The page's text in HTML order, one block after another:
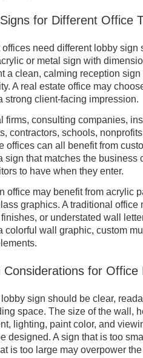
for Different Office
offices need different lobby sign
or metal sign with
a clean, calming reception
A real estate office may
strong client-facing impression.
firms, consulting companies,
contractors, schools,
offices can all benefit from
sign that matches the business
to have when they enter.
office may benefit from acrylic
graphics. A traditional office
or understated wall
colorful wall graphic, custom
Considerations for Office
sign should be clear,
space. The size of the wall,
lighting, paint color, and
designed. A sign that is too
is too large may overpower